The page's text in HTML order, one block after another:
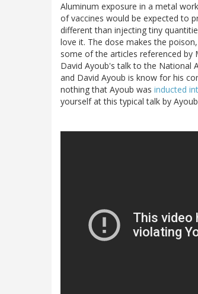
Aluminum exposure in a metal
of vaccines would be expected to
different than injecting tiny
love it. The dose makes the
some of the articles referenced by
David Ayoub's talk to the National
and David Ayoub is know for his
nothing that Ayoub was inducted
yourself at this typical talk by